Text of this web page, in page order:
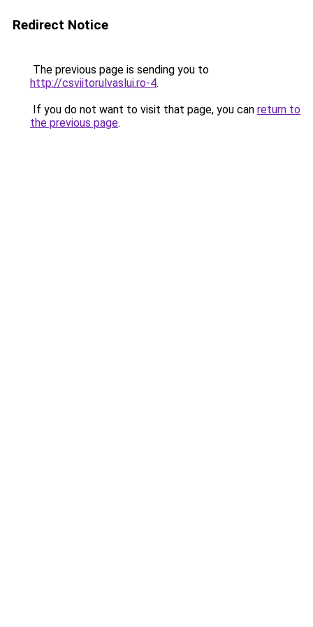
Redirect Notice
The previous page is sending you to
http://csviitorulvaslui.ro-4.
If you do not want to visit that page, you can return to
the previous page.